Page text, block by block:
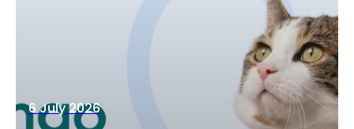
6 July 2026